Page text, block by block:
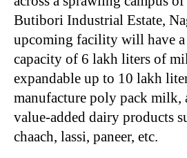
Butibori Industrial Estate,
upcoming facility will have a
capacity of 6 lakh liters of
expandable up to 10 lakh
manufacture poly pack
value-added dairy products
chaach, lassi, paneer, etc.